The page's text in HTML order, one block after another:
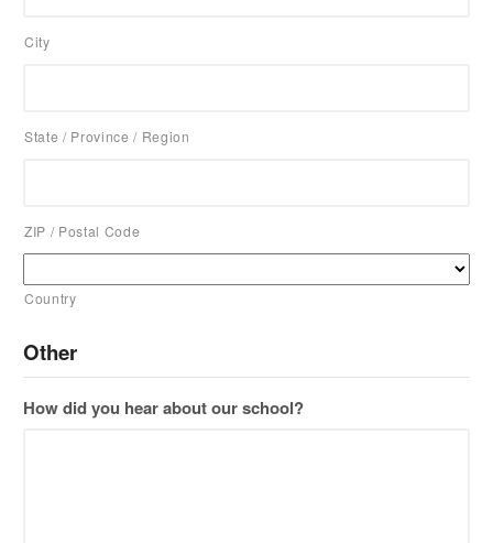
City
State / Province / Region
ZIP / Postal Code
Country
Other
How did you hear about our school?